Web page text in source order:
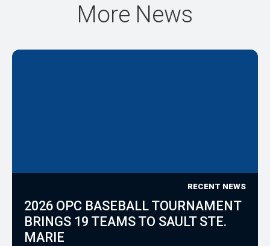
More News
RECENT NEWS
2026 OPC BASEBALL TOURNAMENT
BRINGS 19 TEAMS TO SAULT STE.
MARIE